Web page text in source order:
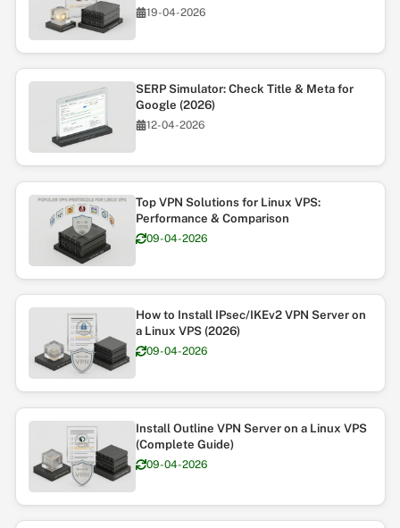
19-04-2026
SERP Simulator: Check Title & Meta for
Google (2026)
12-04-2026
Top VPN Solutions for Linux VPS:
Performance & Comparison
09-04-2026
How to Install IPsec/IKEv2 VPN Server on
a Linux VPS (2026)
09-04-2026
Install Outline VPN Server on a Linux VPS
(Complete Guide)
09-04-2026